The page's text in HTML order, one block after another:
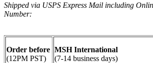
Shipped via USPS Express Mail including
Number:
Order before
(12PM PST)
MSH International
(7-14 business days)